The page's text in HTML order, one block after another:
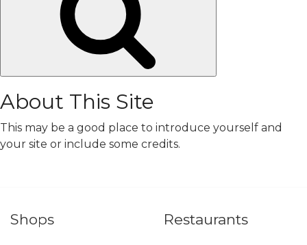
About This Site
This may be a good place to introduce yourself and
your site or include some credits.
Shops Restaurants